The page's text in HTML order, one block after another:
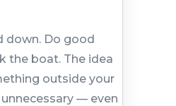
down. Do good
the boat. The idea
outside your
— even